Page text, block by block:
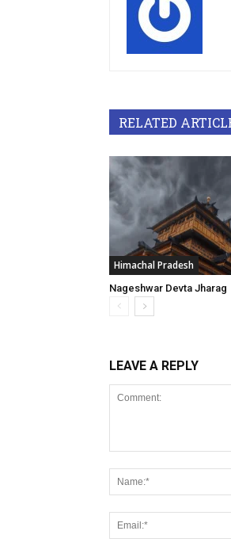
RELATED
Himachal Pradesh
Nageshwar Devta Jharag
LEAVE A REPLY